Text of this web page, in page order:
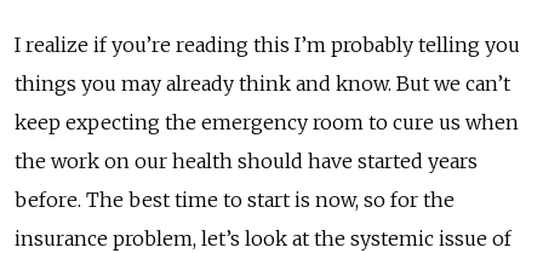
I realize if you’re reading this I’m probably telling you
things you may already think and know. But we can’t
keep expecting the emergency room to cure us when
the work on our health should have started years
before. The best time to start is now, so for the
insurance problem, let’s look at the systemic issue of